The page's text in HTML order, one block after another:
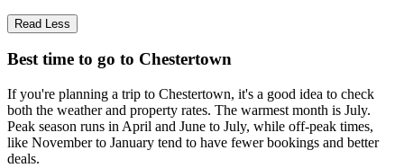
Read Less
Best time to go to Chestertown
If you're planning a trip to Chestertown, it's a good idea to check
both the weather and property rates. The warmest month is July.
Peak season runs in April and June to July, while off-peak times,
like November to January tend to have fewer bookings and better
deals.